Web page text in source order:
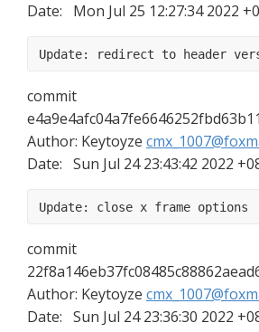
Date:   Mon Jul 25 12:27:34 2022
Update: redirect to header
commit
Author: Keytoyze
Date:   Sun Jul 24 23:43:42 2022
Update: close x frame options
commit
Author: Keytoyze
Date:   Sun Jul 24 23:36:30 2022